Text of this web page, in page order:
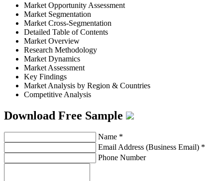
Market Opportunity Assessment
Market Segmentation
Market Cross-Segmentation
Detailed Table of Contents
Market Overview
Research Methodology
Market Dynamics
Market Assessment
Key Findings
Market Analysis by Region & Countries
Competitive Analysis
Download Free Sample
Name *
Email Address (Business Email) *
Phone Number